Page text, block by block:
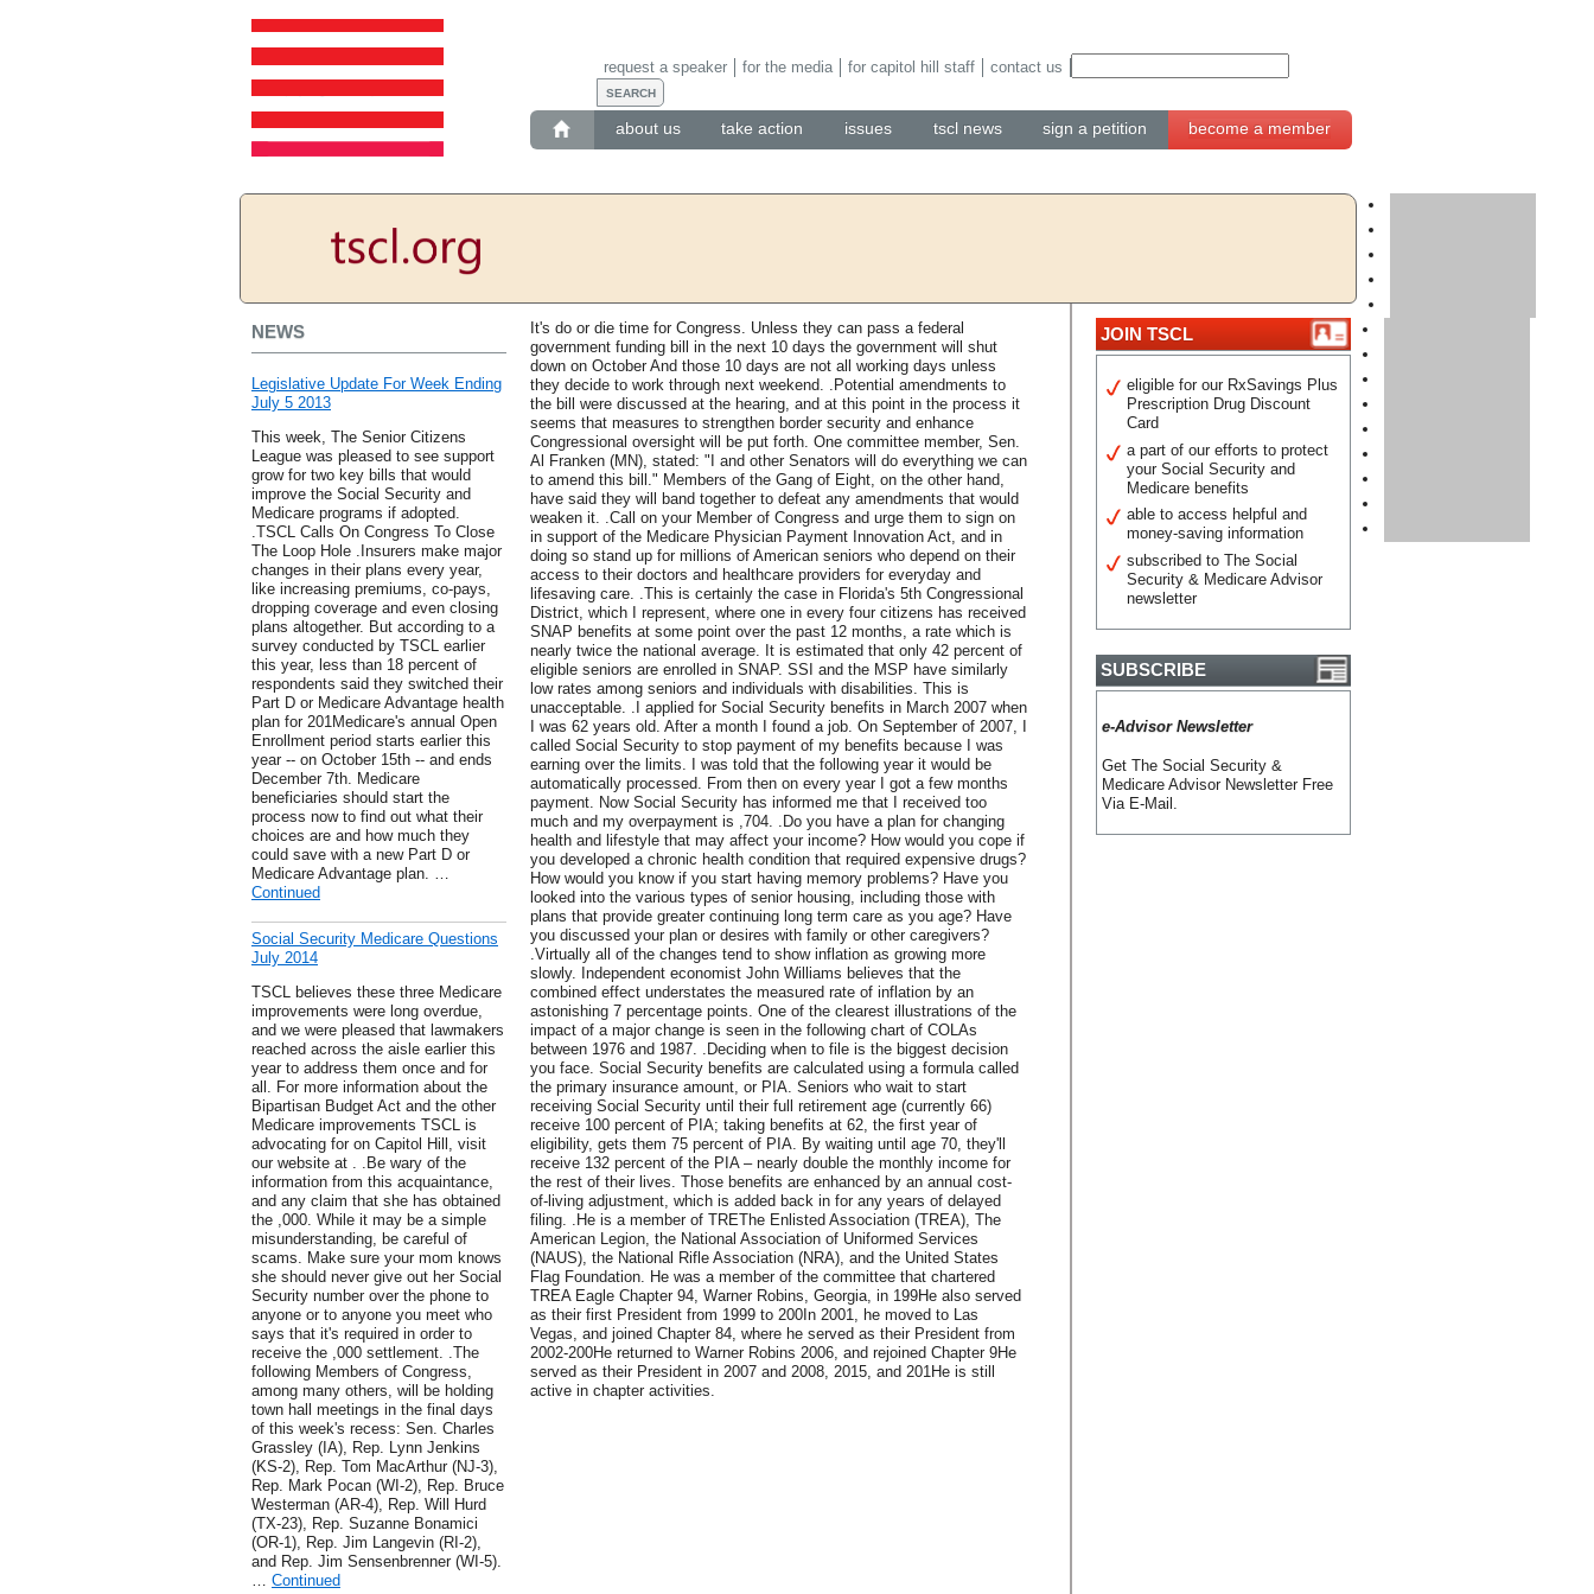
about us take action issues tscl news sign a petition become a member
request a speaker for the media for capitol hill staff contact us
NEWS
Legislative Update For Week Ending
July 5 2013
This week, The Senior Citizens
League was pleased to see support
grow for two key bills that would
improve the Social Security and
Medicare programs if adopted.
.TSCL Calls On Congress To Close
The Loop Hole .Insurers make major
changes in their plans every year,
like increasing premiums, co-pays,
dropping coverage and even closing
plans altogether. But according to a
survey conducted by TSCL earlier
this year, less than 18 percent of
respondents said they switched their
Part D or Medicare Advantage health
plan for 201Medicare's annual Open
Enrollment period starts earlier this
year -- on October 15th -- and ends
December 7th. Medicare
beneficiaries should start the
process now to find out what their
choices are and how much they
could save with a new Part D or
Medicare Advantage plan. …
Continued
Social Security Medicare Questions
July 2014
TSCL believes these three Medicare
improvements were long overdue,
and we were pleased that lawmakers
reached across the aisle earlier this
year to address them once and for
all. For more information about the
Bipartisan Budget Act and the other
Medicare improvements TSCL is
advocating for on Capitol Hill, visit
our website at . .Be wary of the
information from this acquaintance,
and any claim that she has obtained
the ,000. While it may be a simple
misunderstanding, be careful of
scams. Make sure your mom knows
she should never give out her Social
Security number over the phone to
anyone or to anyone you meet who
says that it's required in order to
receive the ,000 settlement. .The
following Members of Congress,
among many others, will be holding
town hall meetings in the final days
of this week's recess: Sen. Charles
Grassley (IA), Rep. Lynn Jenkins
(KS-2), Rep. Tom MacArthur (NJ-3),
Rep. Mark Pocan (WI-2), Rep. Bruce
Westerman (AR-4), Rep. Will Hurd
(TX-23), Rep. Suzanne Bonamici
(OR-1), Rep. Jim Langevin (RI-2),
and Rep. Jim Sensenbrenner (WI-5).
… Continued
It's do or die time for Congress. Unless they can pass a federal
government funding bill in the next 10 days the government will shut
down on October And those 10 days are not all working days unless
they decide to work through next weekend. .Potential amendments to
the bill were discussed at the hearing, and at this point in the process it
seems that measures to strengthen border security and enhance
Congressional oversight will be put forth. One committee member, Sen.
Al Franken (MN), stated: "I and other Senators will do everything we can
to amend this bill." Members of the Gang of Eight, on the other hand,
have said they will band together to defeat any amendments that would
weaken it. .Call on your Member of Congress and urge them to sign on
in support of the Medicare Physician Payment Innovation Act, and in
doing so stand up for millions of American seniors who depend on their
access to their doctors and healthcare providers for everyday and
lifesaving care. .This is certainly the case in Florida's 5th Congressional
District, which I represent, where one in every four citizens has received
SNAP benefits at some point over the past 12 months, a rate which is
nearly twice the national average. It is estimated that only 42 percent of
eligible seniors are enrolled in SNAP. SSI and the MSP have similarly
low rates among seniors and individuals with disabilities. This is
unacceptable. .I applied for Social Security benefits in March 2007 when
I was 62 years old. After a month I found a job. On September of 2007, I
called Social Security to stop payment of my benefits because I was
earning over the limits. I was told that the following year it would be
automatically processed. From then on every year I got a few months
payment. Now Social Security has informed me that I received too
much and my overpayment is ,704. .Do you have a plan for changing
health and lifestyle that may affect your income? How would you cope if
you developed a chronic health condition that required expensive drugs?
How would you know if you start having memory problems? Have you
looked into the various types of senior housing, including those with
plans that provide greater continuing long term care as you age? Have
you discussed your plan or desires with family or other caregivers?
.Virtually all of the changes tend to show inflation as growing more
slowly. Independent economist John Williams believes that the
combined effect understates the measured rate of inflation by an
astonishing 7 percentage points. One of the clearest illustrations of the
impact of a major change is seen in the following chart of COLAs
between 1976 and 1987. .Deciding when to file is the biggest decision
you face. Social Security benefits are calculated using a formula called
the primary insurance amount, or PIA. Seniors who wait to start
receiving Social Security until their full retirement age (currently 66)
receive 100 percent of PIA; taking benefits at 62, the first year of
eligibility, gets them 75 percent of PIA. By waiting until age 70, they'll
receive 132 percent of the PIA – nearly double the monthly income for
the rest of their lives. Those benefits are enhanced by an annual cost-
of-living adjustment, which is added back in for any years of delayed
filing. .He is a member of TREThe Enlisted Association (TREA), The
American Legion, the National Association of Uniformed Services
(NAUS), the National Rifle Association (NRA), and the United States
Flag Foundation. He was a member of the committee that chartered
TREA Eagle Chapter 94, Warner Robins, Georgia, in 199He also served
as their first President from 1999 to 200In 2001, he moved to Las
Vegas, and joined Chapter 84, where he served as their President from
2002-200He returned to Warner Robins 2006, and rejoined Chapter 9He
served as their President in 2007 and 2008, 2015, and 201He is still
active in chapter activities.
JOIN TSCL
eligible for our RxSavings Plus
Prescription Drug Discount
Card
a part of our efforts to protect
your Social Security and
Medicare benefits
able to access helpful and
money-saving information
subscribed to The Social
Security & Medicare Advisor
newsletter
SUBSCRIBE
e-Advisor Newsletter
Get The Social Security &
Medicare Advisor Newsletter Free
Via E-Mail.